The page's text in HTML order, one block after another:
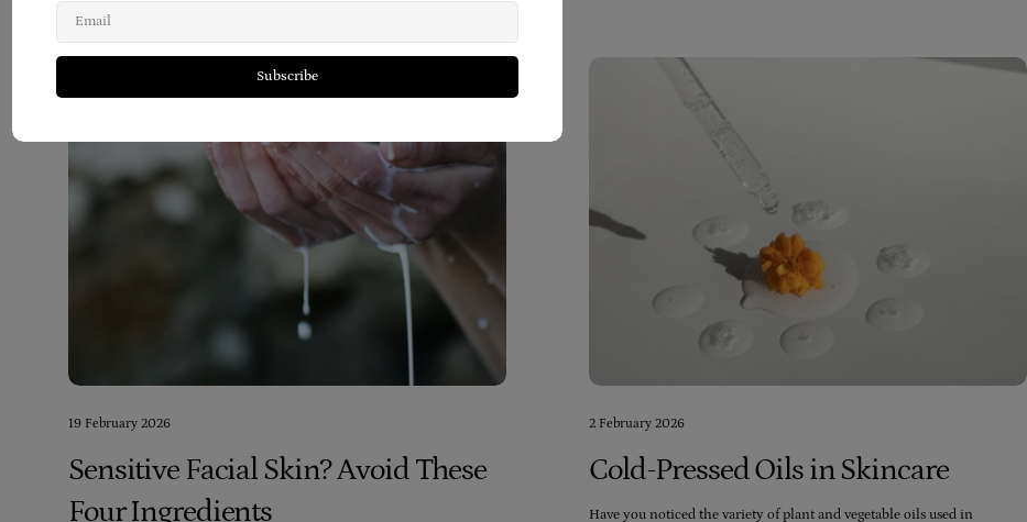
19 February 2026
Sensitive Facial Skin? Avoid These
Four Ingredients
2 February 2026
Cold-Pressed Oils in Skincare
Have you noticed the variety of plant and vegetable oils used in
Subscribe